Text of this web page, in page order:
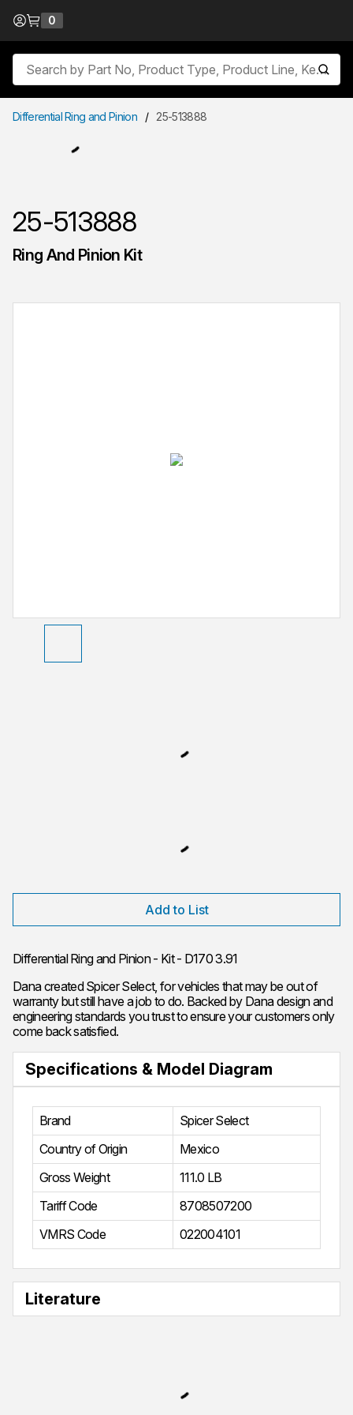
Skip to Content
0
Site Search
Differential Ring and Pinion / 25-513888
25-513888
Ring And Pinion Kit
Add to List
Differential Ring and Pinion - Kit - D170 3.91
Dana created Spicer Select, for vehicles that may be out of
warranty but still have a job to do. Backed by Dana design and
engineering standards you trust to ensure your customers only
come back satisfied.
Specifications & Model Diagram
Brand
Spicer Select
Country of Origin
Mexico
Gross Weight
111.0 LB
Tariff Code
8708507200
VMRS Code
022004101
Literature